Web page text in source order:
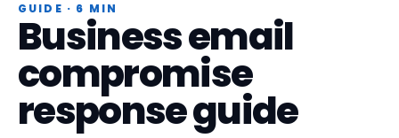
GUIDE · 6 MIN
Business email
compromise
response guide